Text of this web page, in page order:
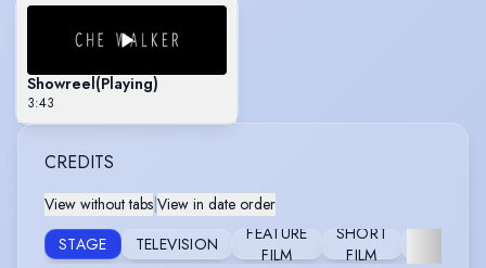
Showreel(Playing)
3:43
CREDITS
View without tabs View in date order
STAGE
TELEVISION
FEATURE
FILM
SHORT
FILM